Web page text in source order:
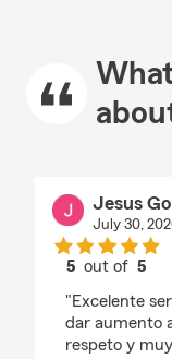
Jesus
July 30,
5 out of5
"Excelente
dar aumento
respeto y